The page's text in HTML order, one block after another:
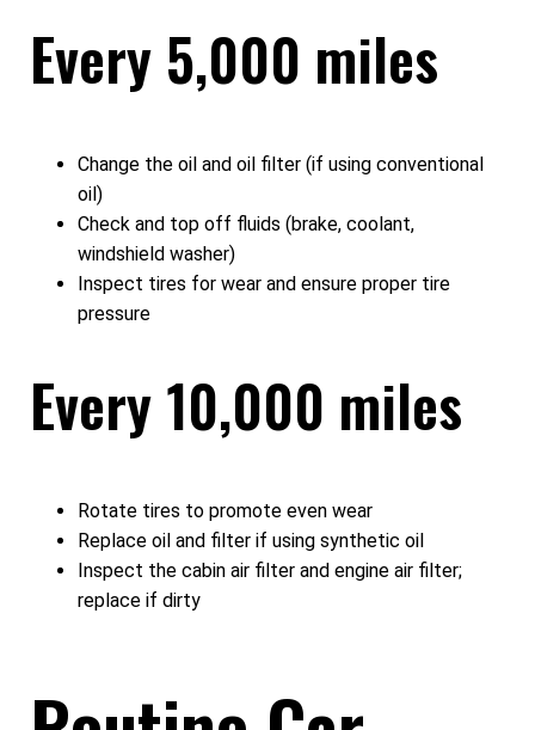
Every 5,000 miles
Change the oil and oil filter (if using conventional
oil)
Check and top off fluids (brake, coolant,
windshield washer)
Inspect tires for wear and ensure proper tire
pressure
Every 10,000 miles
Rotate tires to promote even wear
Replace oil and filter if using synthetic oil
Inspect the cabin air filter and engine air filter;
replace if dirty